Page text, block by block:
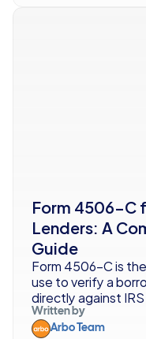
Form 4506-C
Lenders: A
Guide
Form 4506-C is
use to verify a
directly against
Written by
Arbo Team